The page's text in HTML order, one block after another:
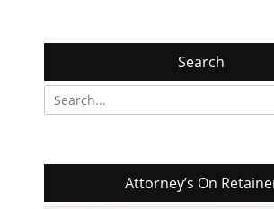
Search
Search
for:
Attorney’s On